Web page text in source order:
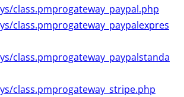
class.pmprogateway_paypal.php
class.pmprogateway_paypalexpres
class.pmprogateway_paypalstanda
class.pmprogateway_stripe.php